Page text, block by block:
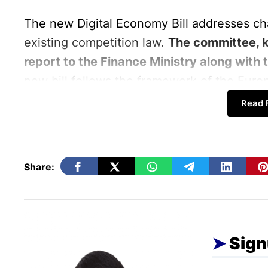
The new Digital Economy Bill addresses
existing competition law. The committee,
report to the Finance Ministry along
new bill follows the framework of the
The committee, led by Corporate Affairs
anti-competitive conduct occur, rather
Identifying large digital companies
Read
Share: